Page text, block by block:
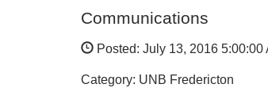
Communications
Posted: July 13, 2016 5:00:00
Category: UNB Fredericton